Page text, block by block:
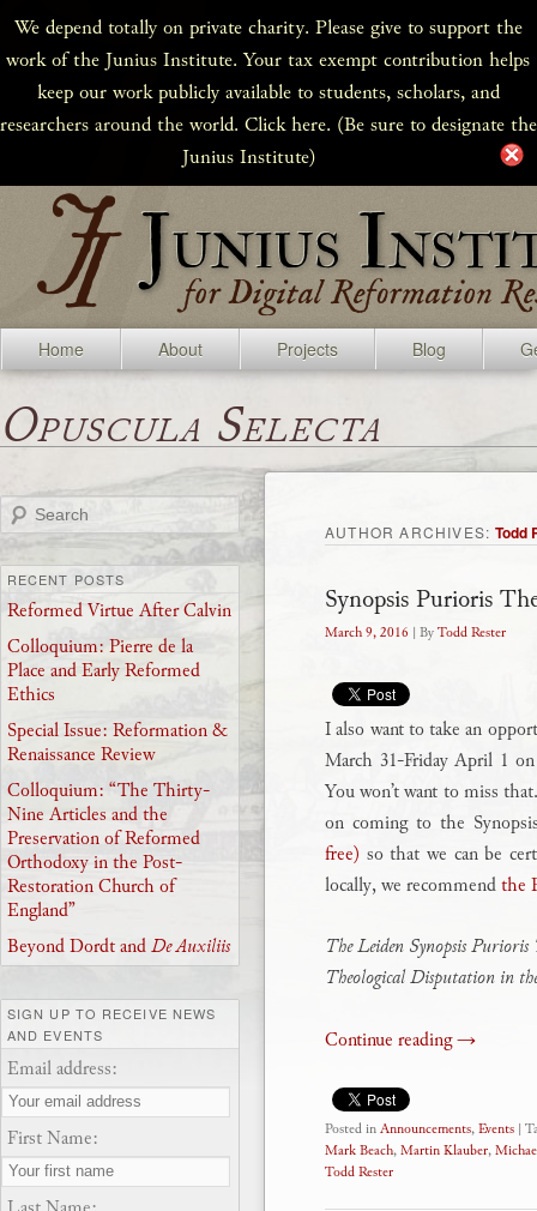
We depend totally on private charity. Please give to support the
work of the Junius Institute. Your tax exempt contribution helps
keep our work publicly available to students, scholars, and
researchers around the world. Click here. (Be sure to designate the
Junius Institute)
Home About Projects Blog
Opuscula Selecta
AUTHOR ARCHIVES:Todd
Synopsis Purioris
March 9, 2016 | ByTodd Rester
I also want to take an
March 31-Friday April 1
You won’t want to miss
on coming to the
free) so that we can be
locally, we recommendthe
The Leiden Synopsis
Theological Disputation in
Continue reading→
Posted inAnnouncements,Events |
Mark Beach,Martin Klauber,
Todd Rester
Search
RECENT POSTS
Reformed Virtue After Calvin
Colloquium: Pierre de la
Place and Early Reformed
Ethics
Special Issue: Reformation &
Renaissance Review
Colloquium: “The Thirty-
Nine Articles and the
Preservation of Reformed
Orthodoxy in the Post-
Restoration Church of
England”
Beyond Dordt andDe Auxiliis
SIGN UP TO RECEIVE NEWS
AND EVENTS
Email address:
First Name: